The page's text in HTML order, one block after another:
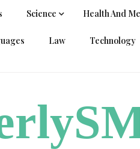
Science Health And
Law Technology